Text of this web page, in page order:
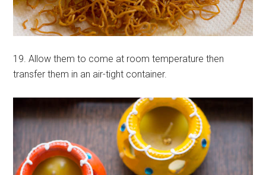
19. Allow them to come at room temperature then
transfer them in an air-tight container.